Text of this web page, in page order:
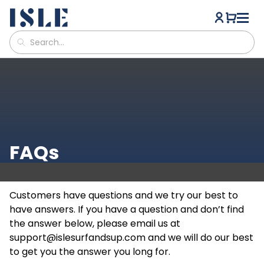
FAQs
Customers have questions and we try our best to
have answers. If you have a question and don’t find
the answer below, please email us at
support@islesurfandsup.comand we will do our best
to get you the answer you long for.